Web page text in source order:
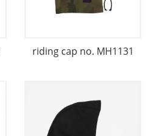
riding cap no. MH1131